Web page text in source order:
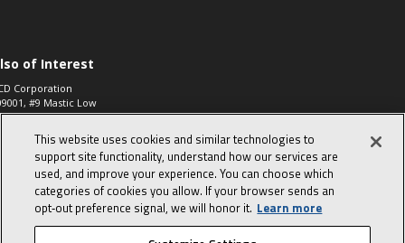
of Interest
Corporation
#9 Mastic Low
High...
573, 2-Way Heat
Zone Valve, 1-
This website uses cookies and similar technologies to
support site functionality, understand how our services are
used, and improve your experience. You can choose which
categories of cookies you allow. If your browser sends an
opt‑out preference signal, we will honor it. Learn more